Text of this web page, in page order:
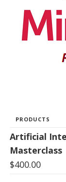
PRODUCTS
Artificial
Masterclass
$400.00